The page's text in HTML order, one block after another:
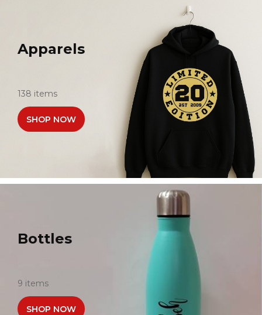
Apparels
138 items
SHOP NOW
Bottles
9 items
SHOP NOW